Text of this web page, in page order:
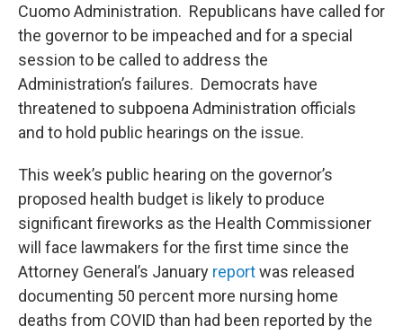
Cuomo Administration. Republicans have called for
the governor to be impeached and for a special
session to be called to address the
Administration’s failures. Democrats have
threatened to subpoena Administration officials
and to hold public hearings on the issue.
This week’s public hearing on the governor’s
proposed health budget is likely to produce
significant fireworks as the Health Commissioner
will face lawmakers for the first time since the
Attorney General’s January reportwas released
documenting 50 percent more nursing home
deaths from COVID than had been reported by the